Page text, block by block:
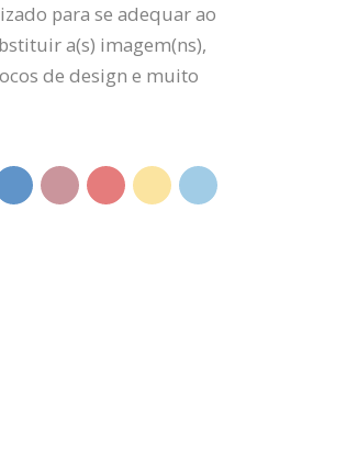
para se adequar ao
a(s) imagem(ns),
de design e muito